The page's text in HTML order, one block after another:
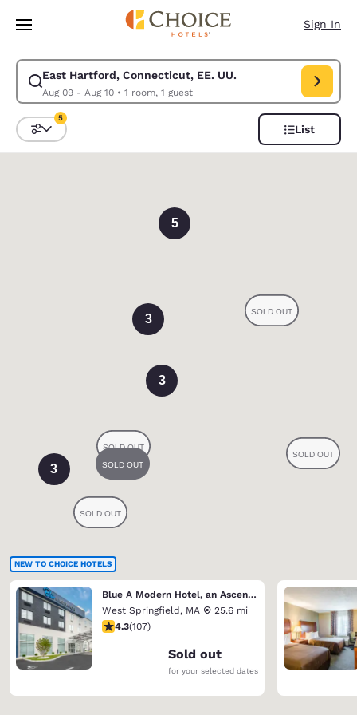
Skip To Main Content
Sign In
East Hartford, Connecticut, EE. UU.
Aug 09 - Aug 10• 1 room, 1 guest
Modify search for East Hartford, Connecticut, EE. UU.. Check in date
Sort and Filter
5
List
5
3
3
3
NEW TO CHOICE HOTELS
Blue A Modern Hotel, an Ascend Collection Hotel
West Springfield, MA
25.6 mi
4.27 stars rating. Excellent. 107 reviews
4.3(107)
Sold out
for your selected dates